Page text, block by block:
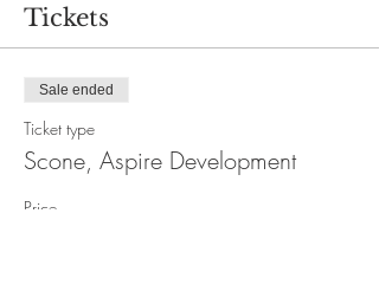
Tickets
Sale ended
Ticket type
Scone, Aspire Development
Price